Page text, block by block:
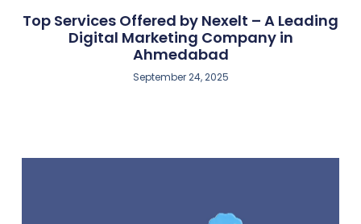
Top Services Offered by Nexelt – A Leading
Digital Marketing Company in
Ahmedabad
September 24, 2025